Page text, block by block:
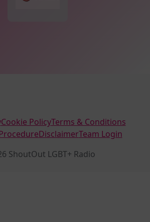
Cookie PolicyTerms & Conditions
DisclaimerTeam Login
ShoutOut LGBT+ Radio